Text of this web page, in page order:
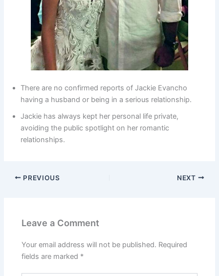
There are no confirmed reports of Jackie Evancho
having a husband or being in a serious relationship.
Jackie has always kept her personal life private,
avoiding the public spotlight on her romantic
relationships.
PREVIOUS NEXT
Leave a Comment
Your email address will not be published. Required
fields are marked *